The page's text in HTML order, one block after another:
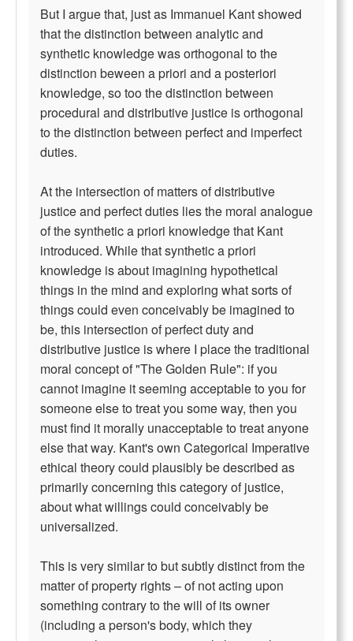
But I argue that, just as Immanuel Kant showed
that the distinction between analytic and
synthetic knowledge was orthogonal to the
distinction beween a priori and a posteriori
knowledge, so too the distinction between
procedural and distributive justice is orthogonal
to the distinction between perfect and imperfect
duties.
At the intersection of matters of distributive
justice and perfect duties lies the moral analogue
of the synthetic a priori knowledge that Kant
introduced. While that synthetic a priori
knowledge is about imagining hypothetical
things in the mind and exploring what sorts of
things could even conceivably be imagined to
be, this intersection of perfect duty and
distributive justice is where I place the traditional
moral concept of "The Golden Rule": if you
cannot imagine it seeming acceptable to you for
someone else to treat you some way, then you
must find it morally unacceptable to treat anyone
else that way. Kant's own Categorical Imperative
ethical theory could plausibly be described as
primarily concerning this category of justice,
about what willings could conceivably be
universalized.
This is very similar to but subtly distinct from the
matter of property rights – of not acting upon
something contrary to the will of its owner
(including a person's body, which they